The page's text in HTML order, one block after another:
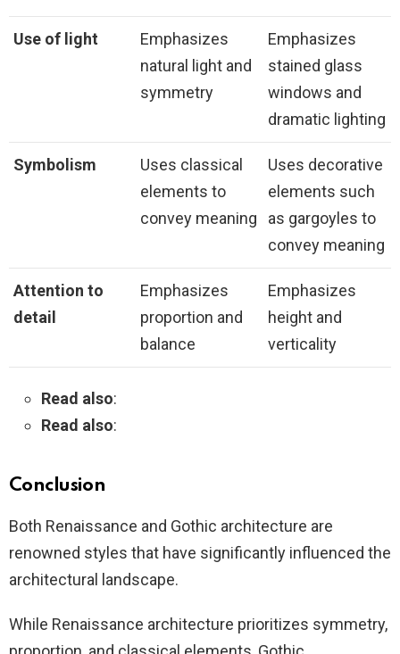
Use of light
Emphasizes
natural light and
symmetry
Emphasizes
stained glass
windows and
dramatic lighting
Symbolism
Uses classical
elements to
convey meaning
Uses decorative
elements such
as gargoyles to
convey meaning
Attention to
detail
Emphasizes
proportion and
balance
Emphasizes
height and
verticality
Read also:
Read also:
Conclusion
Both Renaissance and Gothic architecture are
renowned styles that have significantly influenced the
architectural landscape.
While Renaissance architecture prioritizes symmetry,